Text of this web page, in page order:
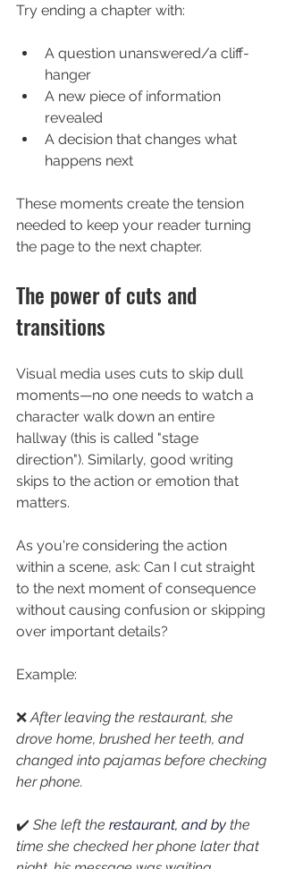
Try ending a chapter with:
A question unanswered/a cliff-
hanger
A new piece of information
revealed
A decision that changes what
happens next
These moments create the tension
needed to keep your reader turning
the page to the next chapter.
The power of cuts and
transitions
Visual media uses cuts to skip dull
moments—no one needs to watch a
character walk down an entire
hallway (this is called "stage
direction"). Similarly, good writing
skips to the action or emotion that
matters.
As you're considering the action
within a scene, ask: Can I cut straight
to the next moment of consequence
without causing confusion or skipping
over important details?
Example:
❌ After leaving the restaurant, she
drove home, brushed her teeth, and
changed into pajamas before checking
her phone.
✔️ She left the restaurant, and by the
time she checked her phone later that